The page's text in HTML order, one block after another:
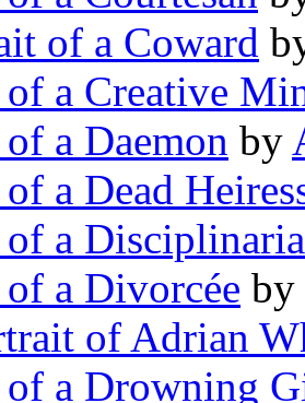
of a Coward
a Creative
a Daemon by
a Dead
a
a Divorcée by
of Adrian
a Drowning